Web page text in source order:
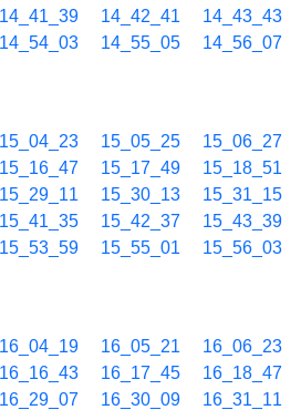
14_41_39 14_42_41 14_43_43
14_54_03 14_55_05 14_56_07
15_04_23 15_05_25 15_06_27
15_16_47 15_17_49 15_18_51
15_29_11 15_30_13 15_31_15
15_41_35 15_42_37 15_43_39
15_53_59 15_55_01 15_56_03
16_04_19 16_05_21 16_06_23
16_16_43 16_17_45 16_18_47
16_29_07 16_30_09 16_31_11